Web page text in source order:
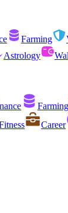
Farming
Astrology
Farming
Career